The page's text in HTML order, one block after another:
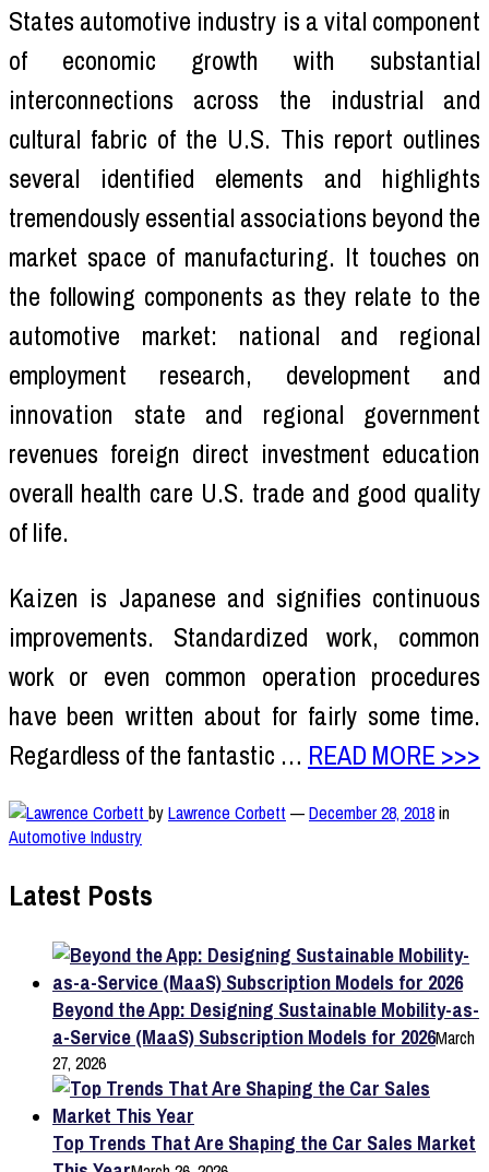
States automotive industry is a vital component
of economic growth with substantial
interconnections across the industrial and
cultural fabric of the U.S. This report outlines
several identified elements and highlights
tremendously essential associations beyond the
market space of manufacturing. It touches on
the following components as they relate to the
automotive market: national and regional
employment research, development and
innovation state and regional government
revenues foreign direct investment education
overall health care U.S. trade and good quality
of life.
Kaizen is Japanese and signifies continuous
improvements. Standardized work, common
work or even common operation procedures
have been written about for fairly some time.
Regardless of the fantastic … READ MORE >>>
byLawrence Corbett —December 28, 2018in
Automotive Industry
Latest Posts
Beyond the App: Designing Sustainable Mobility-as-
a-Service (MaaS) Subscription Models for 2026March
27, 2026
Top Trends That Are Shaping the Car Sales Market